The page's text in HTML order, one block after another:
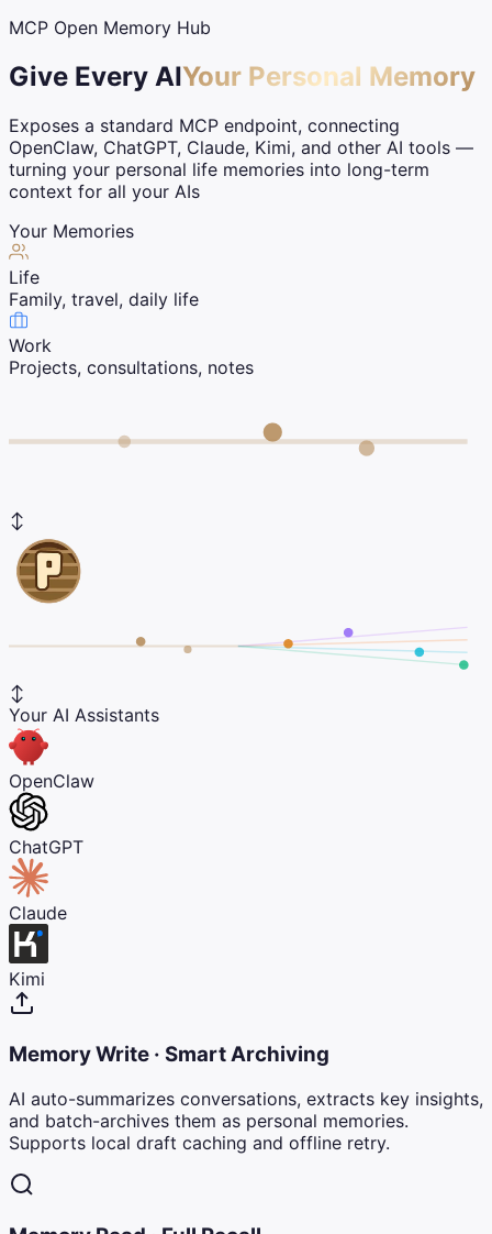
MCP Open Memory Hub
Give Every AIYour Personal Memory
Exposes a standard MCP endpoint, connecting
OpenClaw, ChatGPT, Claude, Kimi, and other AI tools —
turning your personal life memories into long-term
context for all your AIs
Your Memories
Life
Family, travel, daily life
Work
Projects, consultations, notes
↕
↕
Your AI Assistants
OpenClaw
ChatGPT
Claude
Kimi
Memory Write · Smart Archiving
AI auto-summarizes conversations, extracts key insights,
and batch-archives them as personal memories.
Supports local draft caching and offline retry.